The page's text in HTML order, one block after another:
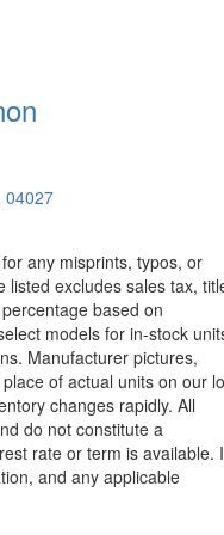
04027
any misprints, typos, or
listed excludes sales tax,
based on
models for in-stock
Manufacturer pictures,
of actual units on our
changes rapidly. All
do not constitute a
rate or term is available.
and any applicable